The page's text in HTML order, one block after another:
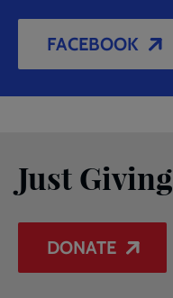
FACEBOOK
Just Giving
DONATE